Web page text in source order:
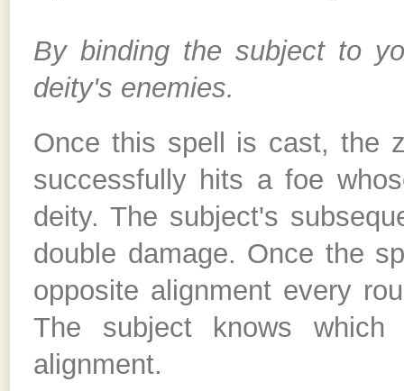
By binding the subject to
deity's enemies.
Once this spell is cast, the
successfully hits a foe
deity. The subject's
double damage. Once the
opposite alignment every
The subject knows
alignment.